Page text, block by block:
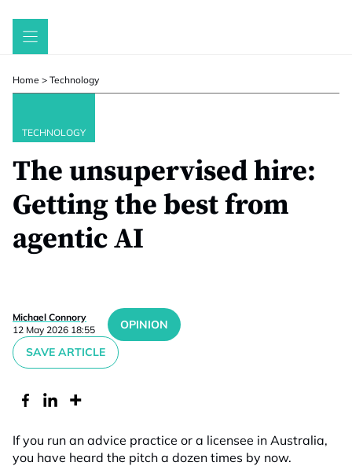
Skip
Home > Technology
TECHNOLOGY
The unsupervised hire:
Getting the best from
agentic AI
Michael Connory
12 May 2026 18:55
OPINION
SAVE ARTICLE
If you run an advice practice or a licensee in Australia,
you have heard the pitch a dozen times by now.